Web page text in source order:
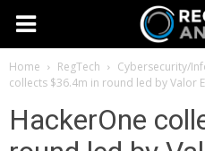
Home RegTech Cybersecurity/
collects $36.4m in round led by Valor
HackerOne